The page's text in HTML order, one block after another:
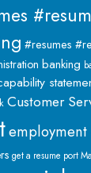
#resumes
banking
Customer
employment
get a resume port